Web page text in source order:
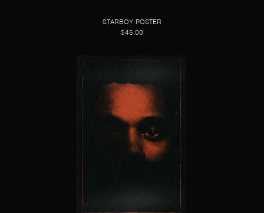
STARBOY POSTER
$45.00